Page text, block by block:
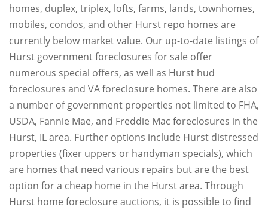
homes, duplex, triplex, lofts, farms, lands, townhomes,
mobiles, condos, and other Hurst repo homes are
currently below market value. Our up-to-date listings of
Hurst government foreclosures for sale offer
numerous special offers, as well as Hurst hud
foreclosures and VA foreclosure homes. There are also
a number of government properties not limited to FHA,
USDA, Fannie Mae, and Freddie Mac foreclosures in the
Hurst, IL area. Further options include Hurst distressed
properties (fixer uppers or handyman specials), which
are homes that need various repairs but are the best
option for a cheap home in the Hurst area. Through
Hurst home foreclosure auctions, it is possible to find